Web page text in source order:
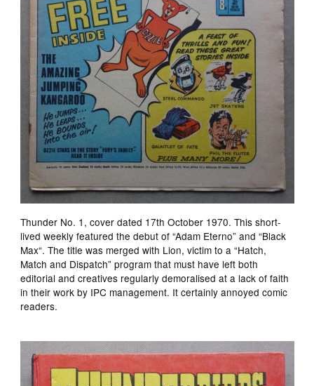
Thunder No. 1, cover dated 17th October 1970. This short-
lived weekly featured the debut of “Adam Eterno” and “Black
Max“. The title was merged with Lion, victim to a “Hatch,
Match and Dispatch” program that must have left both
editorial and creatives regularly demoralised at a lack of faith
in their work by IPC management. It certainly annoyed comic
readers.